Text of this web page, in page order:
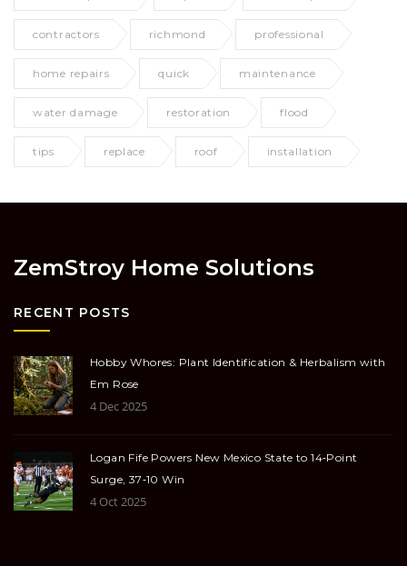
contractors richmond professional
home repairs quick maintenance
water damage restoration flood
tips replace roof installation
ZemStroy Home Solutions
RECENT POSTS
Hobby Whores: Plant Identification & Herbalism with
Em Rose
4 Dec 2025
Logan Fife Powers New Mexico State to 14‑Point
Surge, 37‑10 Win
4 Oct 2025